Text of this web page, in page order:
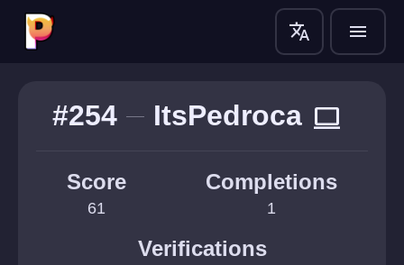
translate menu
#254 ItsPedroca computer
Score
61
Completions
1
Verifications